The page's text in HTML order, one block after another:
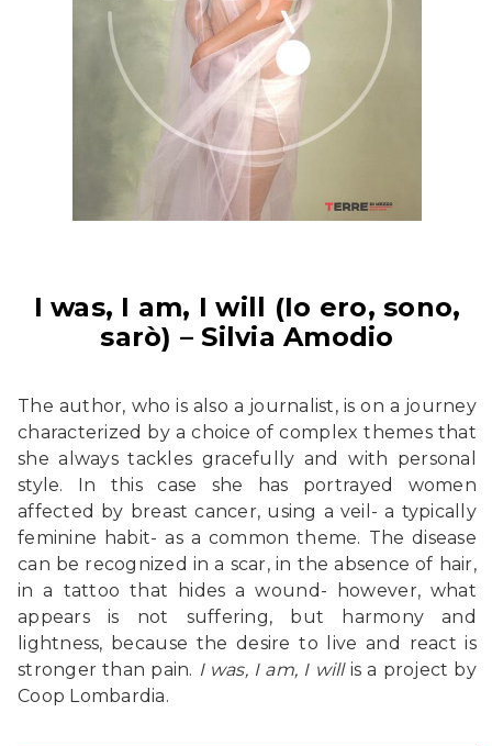
I was, I am, I will (Io ero, sono,
sarò) – Silvia Amodio
The author, who is also a journalist, is on a journey
characterized by a choice of complex themes that
she always tackles gracefully and with personal
style. In this case she has portrayed women
affected by breast cancer, using a veil- a typically
feminine habit- as a common theme. The disease
can be recognized in a scar, in the absence of hair,
in a tattoo that hides a wound- however, what
appears is not suffering, but harmony and
lightness, because the desire to live and react is
stronger than pain. I was, I am, I willis a project by
Coop Lombardia.